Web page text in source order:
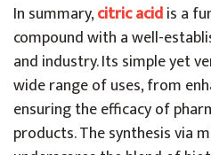
In summary,citric acidis a
compound with a well-
and industry. Its simple yet
wide range of uses, from
ensuring the efficacy of
products. The synthesis via